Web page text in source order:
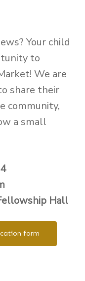
Your child
to
We are
share their
community,
a small
Hall
form